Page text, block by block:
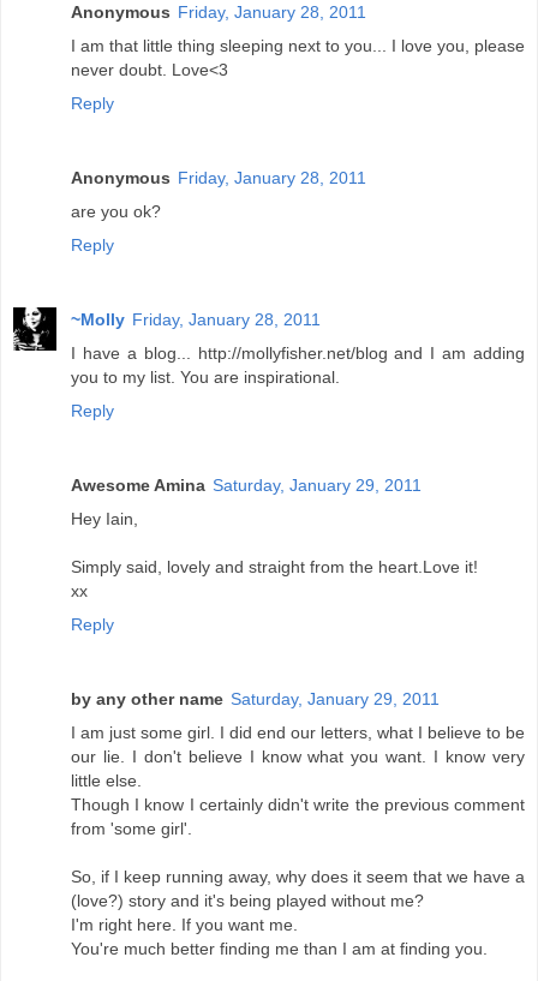
Anonymous Friday, January 28, 2011
I am that little thing sleeping next to you... I love you, please
never doubt. Love<3
Reply
Anonymous Friday, January 28, 2011
are you ok?
Reply
~Molly Friday, January 28, 2011
I have a blog... http://mollyfisher.net/blog and I am adding
you to my list. You are inspirational.
Reply
Awesome Amina Saturday, January 29, 2011
Hey Iain,
Simply said, lovely and straight from the heart.Love it!
xx
Reply
by any other name Saturday, January 29, 2011
I am just some girl. I did end our letters, what I believe to be
our lie. I don't believe I know what you want. I know very
little else.
Though I know I certainly didn't write the previous comment
from 'some girl'.
So, if I keep running away, why does it seem that we have a
(love?) story and it's being played without me?
I'm right here. If you want me.
You're much better finding me than I am at finding you.